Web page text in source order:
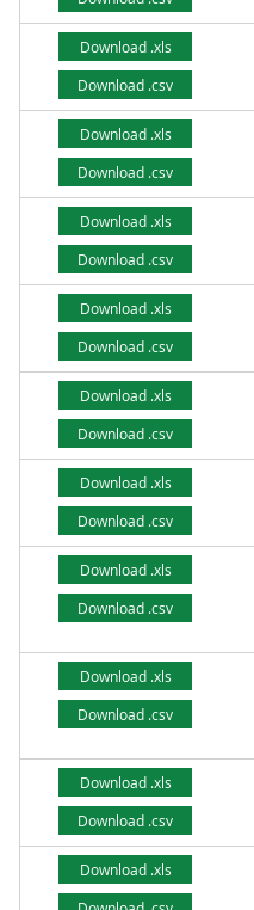
Download .xls
Download .csv
Download .xls
Download .csv
Download .xls
Download .csv
Download .xls
Download .csv
Download .xls
Download .csv
Download .xls
Download .csv
Download .xls
Download .csv
Download .xls
Download .csv
Download .xls
Download .csv
Download .xls